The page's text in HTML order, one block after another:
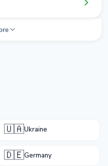
🇺🇦Ukraine
🇩🇪Germany